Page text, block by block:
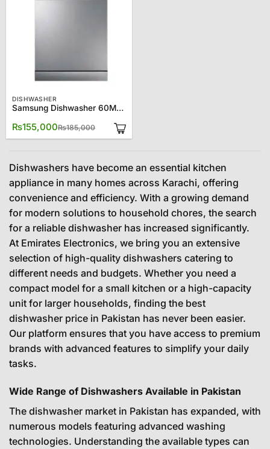
DISHWASHER
Samsung Dishwasher 60M5070
₨185,000
Original
was:
₨155,000
Current
is:
Dishwashers have become an essential kitchen
appliance in many homes across Karachi, offering
convenience and efficiency. With a growing demand
for modern solutions to household chores, the search
for a reliable dishwasher has increased significantly.
At Emirates Electronics, we bring you an extensive
selection of high-quality dishwashers catering to
different needs and budgets. Whether you need a
compact model for a small kitchen or a high-capacity
unit for larger households, finding the best
dishwasher price in Pakistan has never been easier.
Our platform ensures that you have access to premium
brands with advanced features to simplify your daily
tasks.
Wide Range of Dishwashers Available in Pakistan
The dishwasher market in Pakistan has expanded, with
numerous models featuring advanced washing
technologies. Understanding the available types can